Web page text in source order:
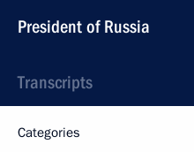
President of Russia
Transcripts
Categories